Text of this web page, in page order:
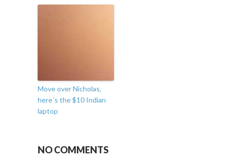
Move over Nicholas,
here´s the $10 Indian
laptop
NO COMMENTS